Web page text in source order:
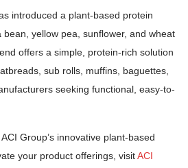
introduced a plant-based protein
yellow pea, sunflower, and wheat
offers a simple, protein-rich solution
sub rolls, muffins, baguettes,
seeking functional, easy-to-
Group’s innovative plant-based
your product offerings, visitACI